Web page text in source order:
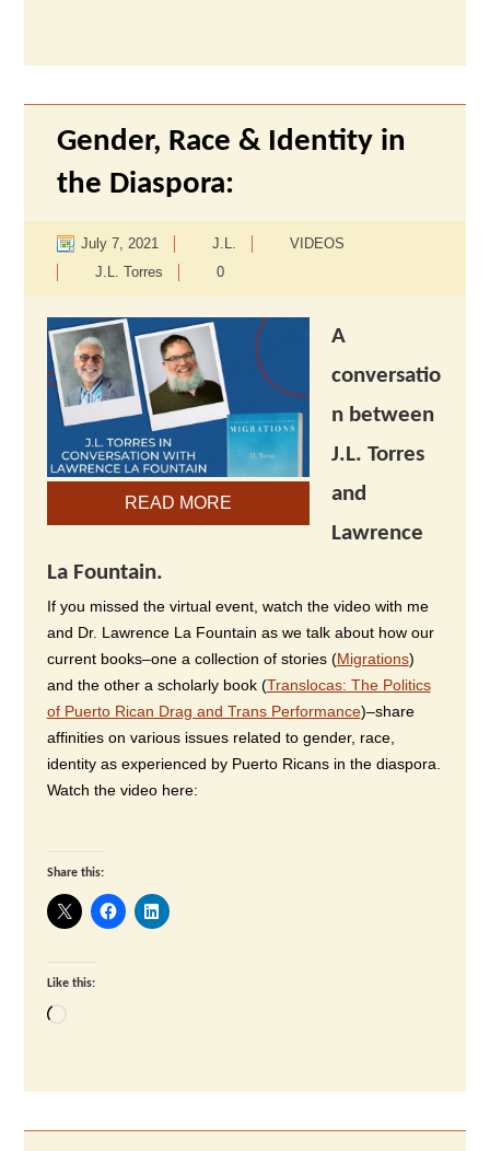
Gender, Race & Identity in
the Diaspora:
July 7, 2021 J.L.
VIDEOS
J.L. Torres
0
READ MORE
A
conversatio
n between
J.L. Torres
and
Lawrence
La Fountain.
If you missed the virtual event, watch the video with me
and Dr. Lawrence La Fountain as we talk about how our
current books–one a collection of stories (Migrations)
and the other a scholarly book (Translocas: The Politics
of Puerto Rican Drag and Trans Performance)–share
affinities on various issues related to gender, race,
identity as experienced by Puerto Ricans in the diaspora.
Watch the video here:
Share this:
Like this:
Loading…